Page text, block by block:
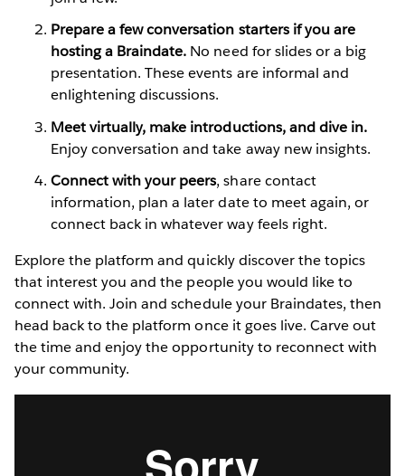
Prepare a few conversation starters if you are
hosting a Braindate. No need for slides or a big
presentation. These events are informal and
enlightening discussions.
Meet virtually, make introductions, and dive in.
Enjoy conversation and take away new insights.
Connect with your peers, share contact
information, plan a later date to meet again, or
connect back in whatever way feels right.
Explore the platform and quickly discover the topics
that interest you and the people you would like to
connect with. Join and schedule your Braindates, then
head back to the platform once it goes live. Carve out
the time and enjoy the opportunity to reconnect with
your community.